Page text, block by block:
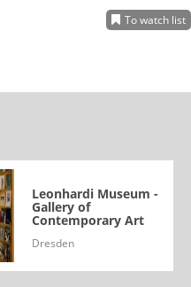
To watch list
Leonhardi Museum -
Gallery of
Contemporary Art
Dresden